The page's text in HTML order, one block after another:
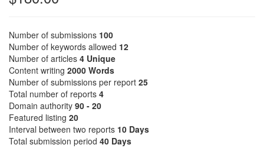
Number of submissions 100
Number of keywords allowed 12
Number of articles 4 Unique
Content writing 2000 Words
Number of submissions per report 25
Total number of reports 4
Domain authority 90 - 20
Featured listing 20
Interval between two reports 10 Days
Total submission period 40 Days